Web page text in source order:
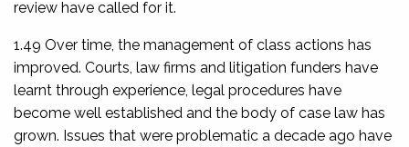
review have called for it.
1.49 Over time, the management of class actions has
improved. Courts, law firms and litigation funders have
learnt through experience, legal procedures have
become well established and the body of case law has
grown. Issues that were problematic a decade ago have